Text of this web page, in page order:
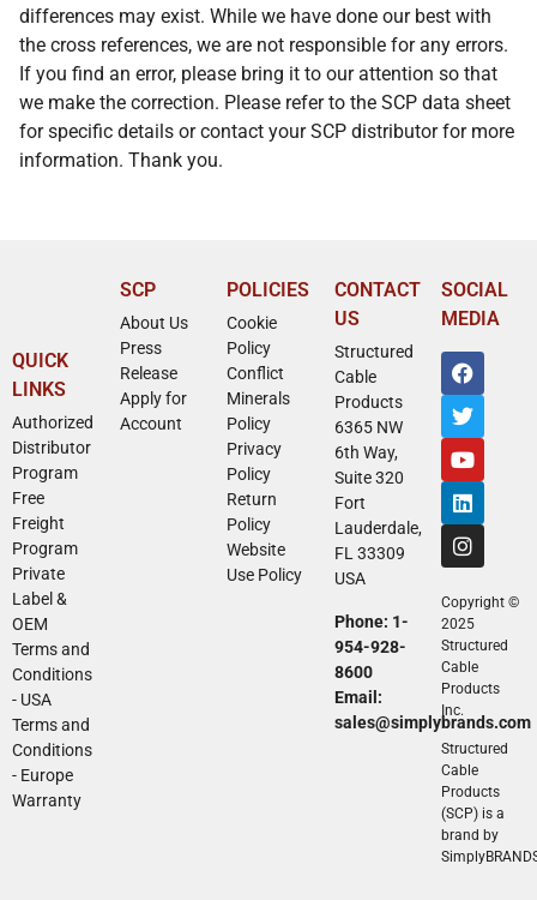
differences may exist. While we have done our best with
the cross references, we are not responsible for any errors.
If you find an error, please bring it to our attention so that
we make the correction. Please refer to the SCP data sheet
for specific details or contact your SCP distributor for more
information. Thank you.
QUICK
LINKS
Authorized
Distributor
Program
Free
Freight
Program
Private
Label &
OEM
Terms and
Conditions
- USA
Terms and
Conditions
- Europe
Warranty
SCP
About Us
Press
Release
Apply for
Account
POLICIES
Cookie
Policy
Conflict
Minerals
Policy
Privacy
Policy
Return
Policy
Website
Use Policy
CONTACT
US
Structured
Cable
Products
6365 NW
6th Way,
Suite 320
Fort
Lauderdale,
FL 33309
USA
Phone: 1-
954-928-
8600
Email:
sales@simplybrands.com
SOCIAL
MEDIA
Copyright ©
2025
Structured
Cable
Products
Inc.
Structured
Cable
Products
(SCP) is a
brand by